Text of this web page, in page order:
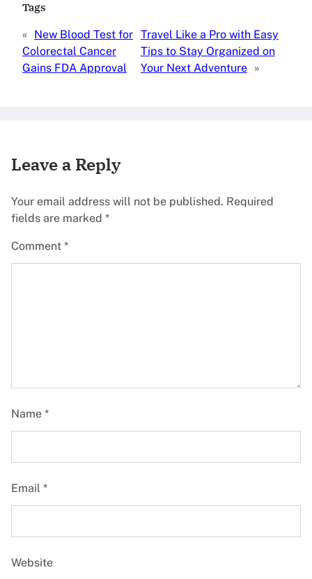
Tags
« New Blood Test for
Colorectal Cancer
Gains FDA Approval
Travel Like a Pro with Easy
Tips to Stay Organized on
Your Next Adventure »
Leave a Reply
Your email address will not be published. Required
fields are marked *
Comment *
Name *
Email *
Website